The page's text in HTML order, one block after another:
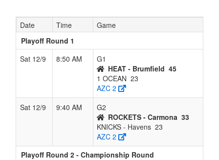
Date Time
Game
Playoff Round 1
Sat 12/9
8:50 AM
G1
HEAT - Brumfield 45
1 OCEAN 23
AZC 2
Sat 12/9
9:40 AM
G2
ROCKETS - Carmona 33
KNICKS - Havens 23
AZC 2
Playoff Round 2 - Championship Round